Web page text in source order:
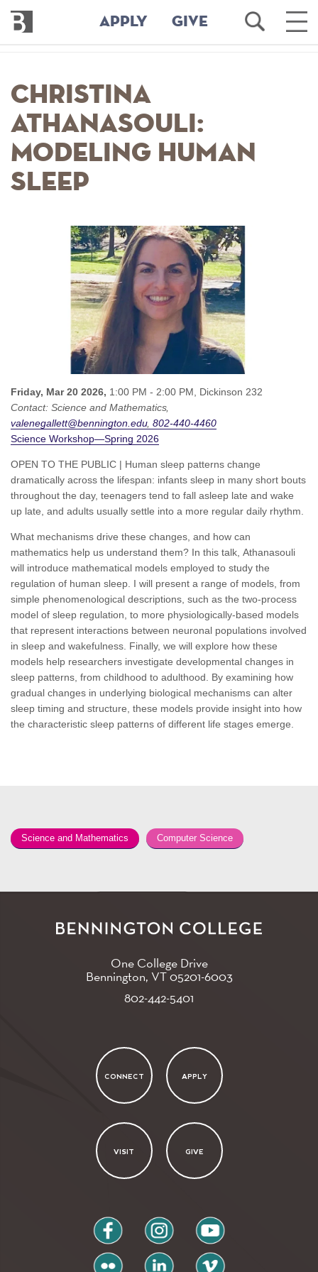
main
content
Bennington
College
APPLY GIVE
Open
Search
Main
Christina
Athanasouli:
Modeling Human
Sleep
Friday, Mar 20 2026, 1:00 PM - 2:00 PM, Dickinson 232
Contact: Science and Mathematics
valenegallett@bennington.edu 802-440-4460
Science Workshop—Spring 2026
OPEN TO THE PUBLIC | Human sleep patterns change
dramatically across the lifespan: infants sleep in many short bouts
throughout the day, teenagers tend to fall asleep late and wake
up late, and adults usually settle into a more regular daily rhythm.
What mechanisms drive these changes, and how can
mathematics help us understand them? In this talk, Athanasouli
will introduce mathematical models employed to study the
regulation of human sleep. I will present a range of models, from
simple phenomenological descriptions, such as the two-process
model of sleep regulation, to more physiologically-based models
that represent interactions between neuronal populations involved
in sleep and wakefulness. Finally, we will explore how these
models help researchers investigate developmental changes in
sleep patterns, from childhood to adulthood. By examining how
gradual changes in underlying biological mechanisms can alter
sleep timing and structure, these models provide insight into how
the characteristic sleep patterns of different life stages emerge.
Science and Mathematics Computer Science
One College Drive
Bennington, VT05201-6003
802-442-5401
CONNECT APPLY
VISIT GIVE
facebook instagram youtube
flickr linkedin vimeo